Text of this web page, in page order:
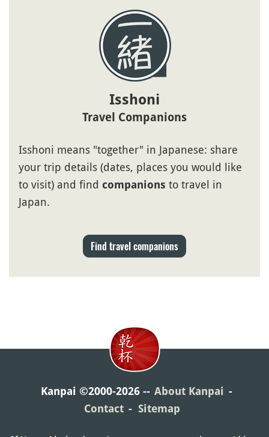
Isshoni
Travel Companions
Isshoni means "together" in Japanese: share
your trip details (dates, places you would like
to visit) and find companions to travel in
Japan.
Find travel companions
Kanpai ©2000-2026
About Kanpai
Contact
Sitemap